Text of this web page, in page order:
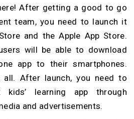
After getting a good to go
team, you need to launch it
and the Apple App Store.
will be able to download
app to their smartphones.
all. After launch, you need to
learning app through
and advertisements.